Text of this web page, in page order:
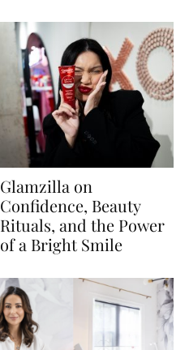
Glamzilla on
Confidence, Beauty
Rituals, and the Power
of a Bright Smile